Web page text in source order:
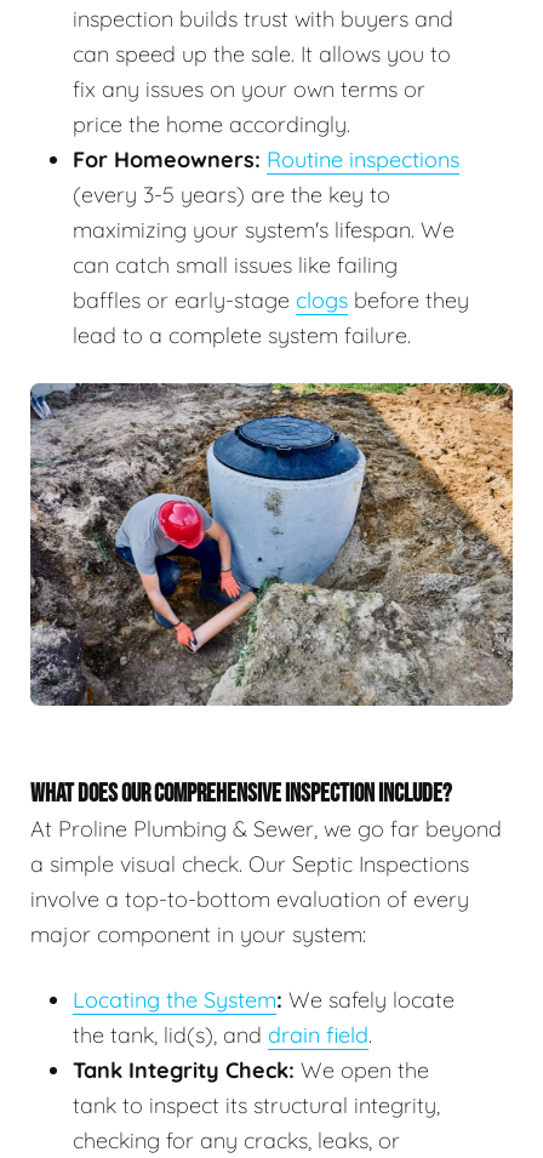
inspection builds trust with buyers and
can speed up the sale. It allows you to
fix any issues on your own terms or
price the home accordingly.
For Homeowners: Routine inspections
(every 3-5 years) are the key to
maximizing your system's lifespan. We
can catch small issues like failing
baffles or early-stage clogs before they
lead to a complete system failure.
WHAT DOES OUR COMPREHENSIVE INSPECTION INCLUDE?
At Proline Plumbing & Sewer, we go far beyond
a simple visual check. Our Septic Inspections
involve a top-to-bottom evaluation of every
major component in your system:
Locating the System: We safely locate
the tank, lid(s), and drain field.
Tank Integrity Check: We open the
tank to inspect its structural integrity,
checking for any cracks, leaks, or